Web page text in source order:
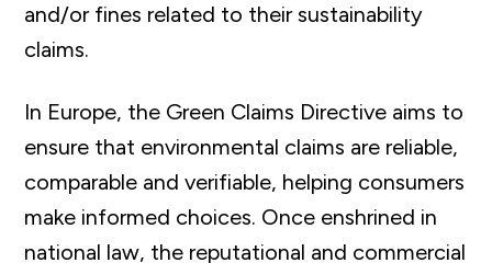
and/or fines related to their sustainability
claims.
In Europe, the Green Claims Directive aims to
ensure that environmental claims are reliable,
comparable and verifiable, helping consumers
make informed choices. Once enshrined in
national law, the reputational and commercial